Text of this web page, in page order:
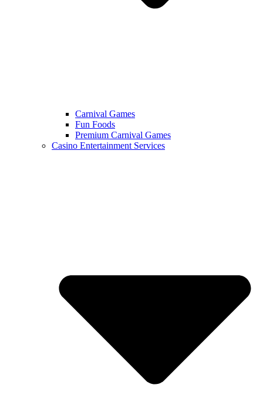
Carnival Games
Fun Foods
Premium Carnival Games
Casino Entertainment Services